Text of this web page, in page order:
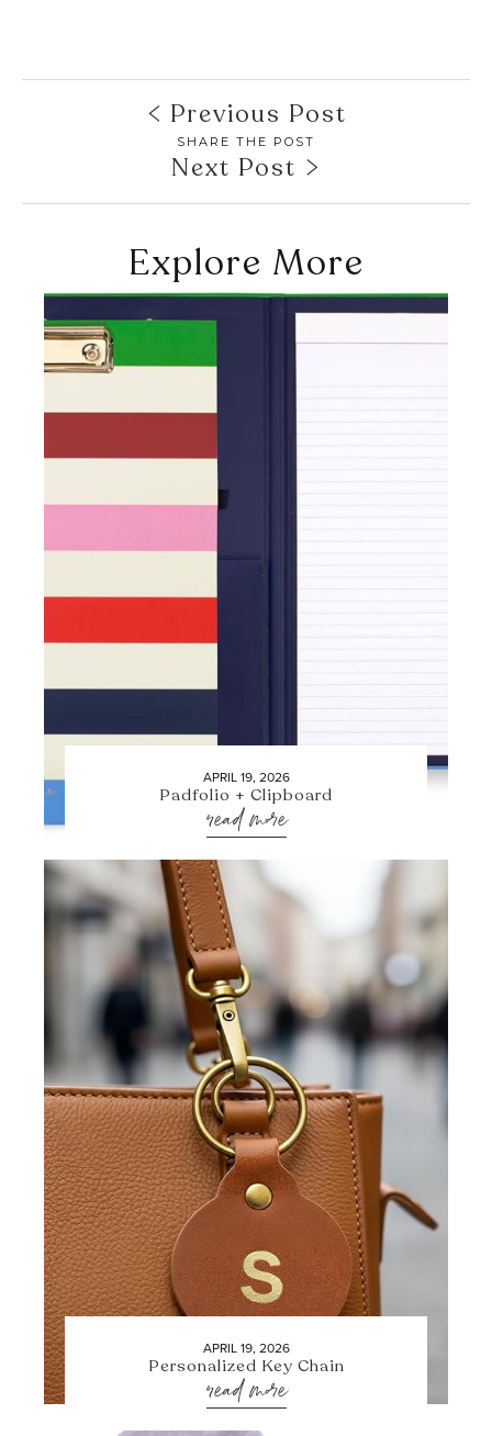
Previous Post
SHARE THE POST
Next Post
Explore More
APRIL 19, 2026
Padfolio + Clipboard
read more
APRIL 19, 2026
Personalized Key Chain
read more